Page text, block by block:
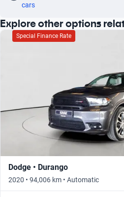
cars
Explore other options
Special Finance Rate
Dodge • Durango
2020 • 94,006 km • Automatic